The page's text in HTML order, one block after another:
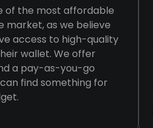
of the most affordable
market, as we believe
access to high-quality
wallet. We offer
a pay-as-you-go
find something for